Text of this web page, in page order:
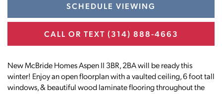
SCHEDULE VIEWING
CALL OR TEXT (314) 888-4663
New McBride Homes Aspen II 3BR, 2BA will be ready this
winter! Enjoy an open floorplan with a vaulted ceiling, 6 foot tall
windows, & beautiful wood laminate flooring throughout the